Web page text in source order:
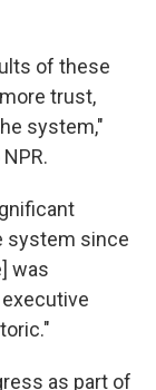
of these
trust,
system,"
system since
was
as part of